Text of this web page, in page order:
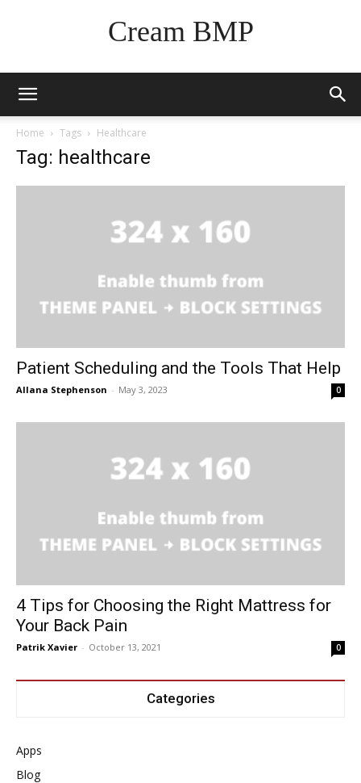
Cream BMP
Home Tags Healthcare
Tag: healthcare
Patient Scheduling and the Tools That Help
Allana Stephenson - May 3, 2023 0
4 Tips for Choosing the Right Mattress for
Your Back Pain
Patrik Xavier - October 13, 2021 0
Categories
Apps
Blog